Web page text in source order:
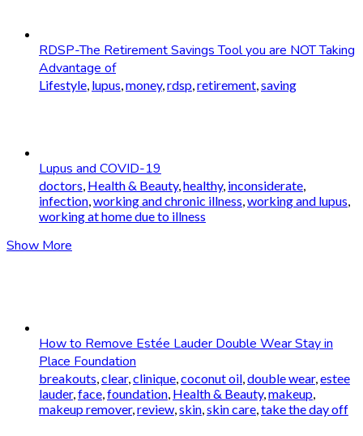
RDSP-The Retirement Savings Tool you are NOT Taking
Advantage of
Lifestyle lupus money, rdsp retirement saving
Lupus and COVID-19
doctors Health & Beauty, healthy, inconsiderate
infection working and chronic illness working and lupus
working at home due to illness
Show More
How to Remove Estée Lauder Double Wear Stay in
Place Foundation
breakouts clear, clinique coconut oil double wear, estee
lauder, face foundation Health & Beauty, makeup
makeup remover, review skin skin care take the day off